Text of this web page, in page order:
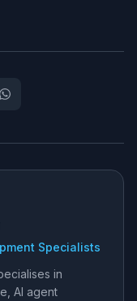
Specialists
in
AI agent